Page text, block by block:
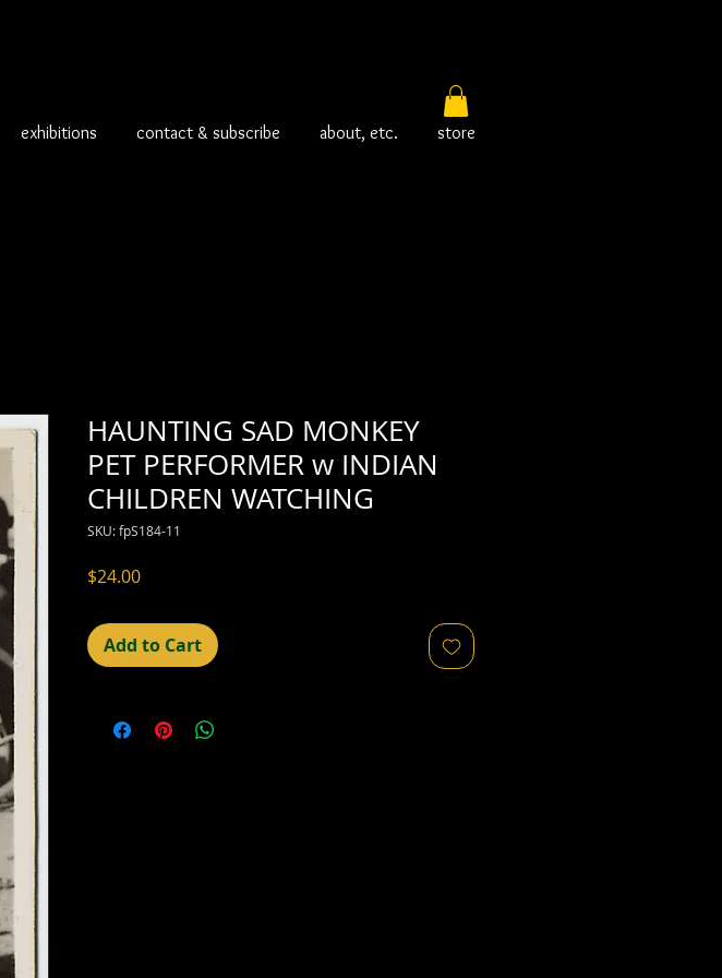
exhibitions contact & subscribe about, etc. store
HAUNTING SAD MONKEY
PET PERFORMER w INDIAN
CHILDREN WATCHING
SKU: fpS184-11
$24.00Price
Add to Cart